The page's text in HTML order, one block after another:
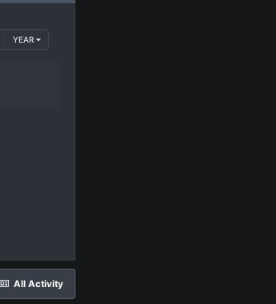
YEAR
All Activity